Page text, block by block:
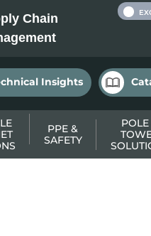
Chain
Insights
PPE &
SAFETY